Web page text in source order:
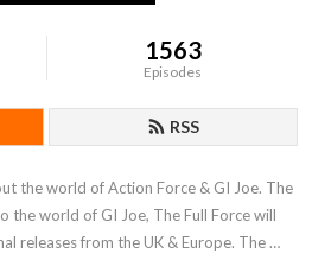
1563
Episodes
RSS
the world of Action Force & GI Joe. The
the world of GI Joe, The Full Force will
releases from the UK & Europe. The